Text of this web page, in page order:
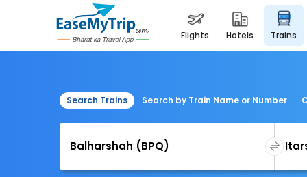
flights hotels trains
Search Trains Search by Train Name or Number